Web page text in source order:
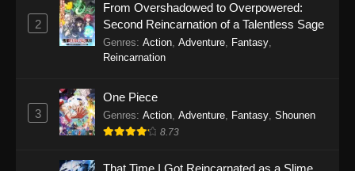
Tales of Herding Gods Episode 71
Eps 71 - Tales of Herding Gods Episode 71 -
Tales of Herding Gods Episode 70
Eps 70 - Tales of Herding Gods Episode 70 -
2
From Overshadowed to Overpowered:
Second Reincarnation of a Talentless Sage
Genres: Action, Adventure, Fantasy,
Reincarnation
3
One Piece
Genres: Action, Adventure, Fantasy, Shounen
8.73
That Time I Got Reincarnated as a Slime